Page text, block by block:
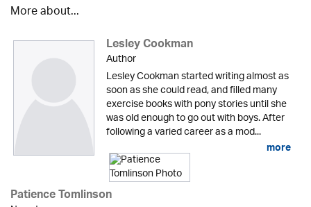
More about...
Lesley Cookman
Author
Lesley Cookman started writing almost as
soon as she could read, and filled many
exercise books with pony stories until she
was old enough to go out with boys. After
following a varied career as a mod...
more
Patience Tomlinson